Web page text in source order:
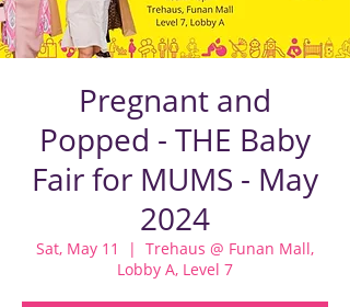
Pregnant and
Popped - THE Baby
Fair for MUMS - May
2024
Sat, May 11
  |
Trehaus @ Funan Mall,
Lobby A, Level 7